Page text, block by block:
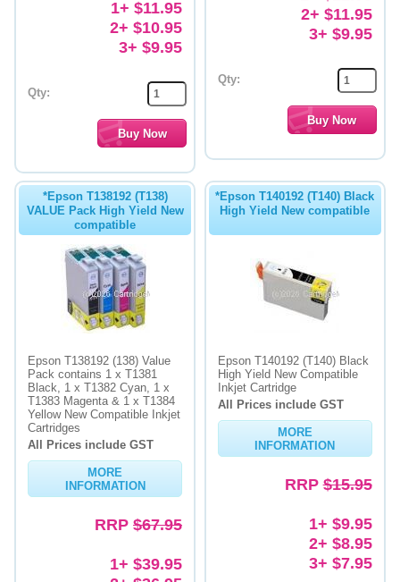
1+ $11.95
2+ $10.95
3+ $9.95
Qty:
2+ $11.95
3+ $9.95
Qty:
*Epson T138192 (T138)
VALUE Pack High Yield New
compatible
Epson T138192 (138) Value
Pack contains 1 x T1381
Black, 1 x T1382 Cyan, 1 x
T1383 Magenta & 1 x T1384
Yellow New Compatible Inkjet
Cartridges
All Prices include GST
MORE
INFORMATION
RRP $67.95
1+ $39.95
*Epson T140192 (T140) Black
High Yield New compatible
Epson T140192 (T140) Black
High Yield New Compatible
Inkjet Cartridge
All Prices include GST
MORE
INFORMATION
RRP$15.95
1+ $9.95
2+ $8.95
3+ $7.95